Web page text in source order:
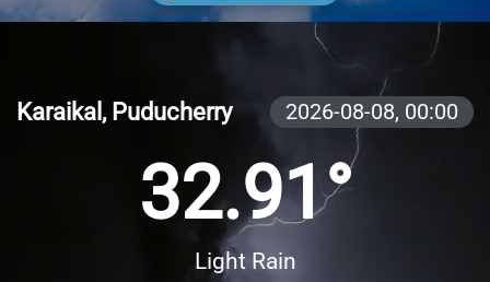
Karaikal, Puducherry 2026-08-08, 00:00
32.91°
Light Rain